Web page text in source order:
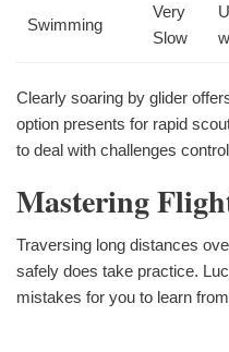
Swimming
Very
Slow
Clearly soaring by glider
option presents for rapid
to deal with challenges
Mastering
Traversing long distances
safely does take practice.
mistakes for you to learn